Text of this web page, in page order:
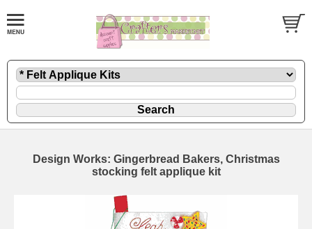
Design Works: Gingerbread Bakers, Christmas
stocking felt applique kit